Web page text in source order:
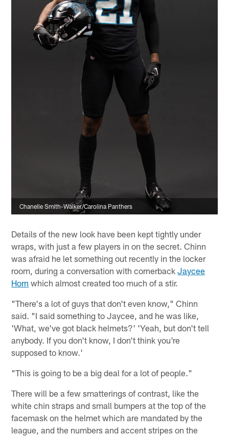
Chanelle Smith-Walker/Carolina Panthers
Details of the new look have been kept tightly under
wraps, with just a few players in on the secret. Chinn
was afraid he let something out recently in the locker
room, during a conversation with cornerbackJaycee
Horn which almost created too much of a stir.
"There's a lot of guys that don't even know," Chinn
said. "I said something to Jaycee, and he was like,
'What, we've got black helmets?' 'Yeah, but don't tell
anybody. If you don't know, I don't think you're
supposed to know.'
"This is going to be a big deal for a lot of people."
There will be a few smatterings of contrast, like the
white chin straps and small bumpers at the top of the
facemask on the helmet which are mandated by the
league, and the numbers and accent stripes on the